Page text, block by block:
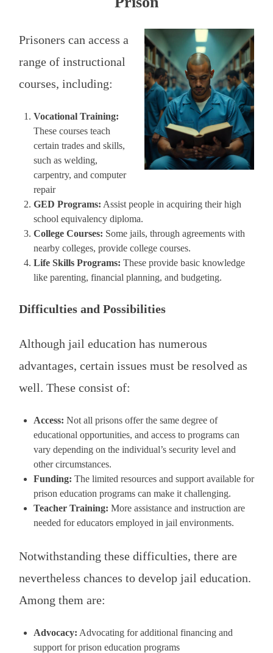
Prisoners can access a
range of instructional
courses, including:
Vocational Training:
These courses teach
certain trades and skills,
such as welding,
carpentry, and computer
repair
GED Programs: Assist people in acquiring their high
school equivalency diploma.
College Courses: Some jails, through agreements with
nearby colleges, provide college courses.
Life Skills Programs: These provide basic knowledge
like parenting, financial planning, and budgeting.
Difficulties and Possibilities
Although jail education has numerous
advantages, certain issues must be resolved as
well. These consist of:
Access: Not all prisons offer the same degree of
educational opportunities, and access to programs can
vary depending on the individual’s security level and
other circumstances.
Funding: The limited resources and support available for
prison education programs can make it challenging.
Teacher Training: More assistance and instruction are
needed for educators employed in jail environments.
Notwithstanding these difficulties, there are
nevertheless chances to develop jail education.
Among them are:
Advocacy: Advocating for additional financing and
support for prison education programs